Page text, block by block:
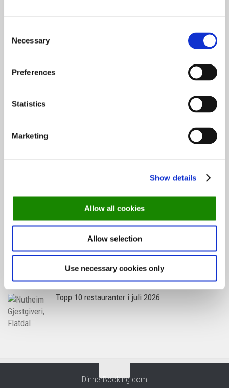
Selection
Necessary
Preferences
Statistics
Marketing
Show details
Allow all cookies
Allow selection
Use necessary cookies only
De mest populære spisestedene så langt i 2026
De mest populære spisestedene så langt i 2026
Oslo-guide: Forfriskende sommermenyer
Topp 10 restauranter i juli 2026
DinnerBooking.com